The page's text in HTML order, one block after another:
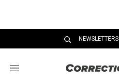
NEWSLETTERS
M